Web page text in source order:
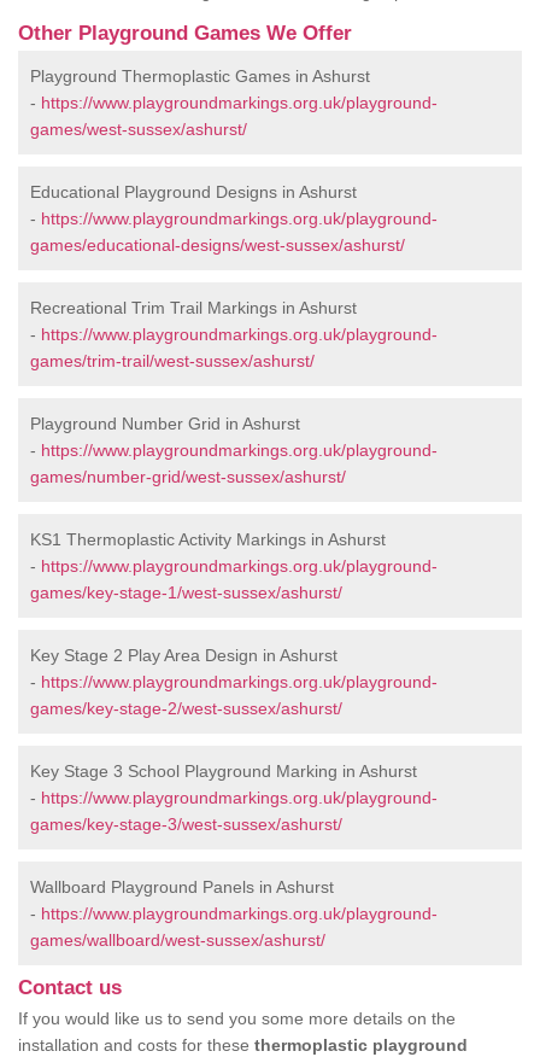
Other Playground Games We Offer
Playground Thermoplastic Games in Ashurst
- https://www.playgroundmarkings.org.uk/playground-
games/west-sussex/ashurst/
Educational Playground Designs in Ashurst
- https://www.playgroundmarkings.org.uk/playground-
games/educational-designs/west-sussex/ashurst/
Recreational Trim Trail Markings in Ashurst
- https://www.playgroundmarkings.org.uk/playground-
games/trim-trail/west-sussex/ashurst/
Playground Number Grid in Ashurst
- https://www.playgroundmarkings.org.uk/playground-
games/number-grid/west-sussex/ashurst/
KS1 Thermoplastic Activity Markings in Ashurst
- https://www.playgroundmarkings.org.uk/playground-
games/key-stage-1/west-sussex/ashurst/
Key Stage 2 Play Area Design in Ashurst
- https://www.playgroundmarkings.org.uk/playground-
games/key-stage-2/west-sussex/ashurst/
Key Stage 3 School Playground Marking in Ashurst
- https://www.playgroundmarkings.org.uk/playground-
games/key-stage-3/west-sussex/ashurst/
Wallboard Playground Panels in Ashurst
- https://www.playgroundmarkings.org.uk/playground-
games/wallboard/west-sussex/ashurst/
Contact us
If you would like us to send you some more details on the
installation and costs for these thermoplastic playground